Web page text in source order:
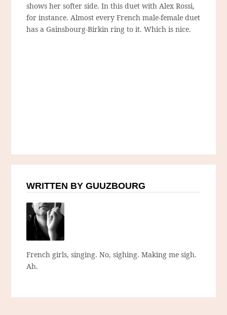
shows her softer side. In this duet with Alex Rossi,
for instance. Almost every French male-female duet
has a Gainsbourg-Birkin ring to it. Which is nice.
WRITTEN BY GUUZBOURG
French girls, singing. No, sighing. Making me sigh.
Ah.